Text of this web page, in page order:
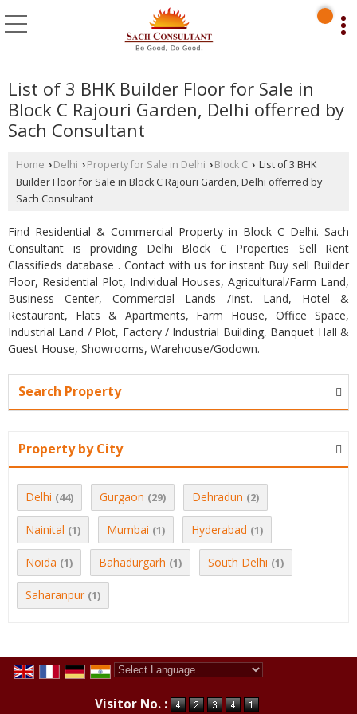
List of 3 BHK Builder Floor for Sale in
Block C Rajouri Garden, Delhi offerred by
Sach Consultant
Home › Delhi › Property for Sale in Delhi › Block C › List of 3 BHK
Builder Floor for Sale in Block C Rajouri Garden, Delhi offerred by
Sach Consultant
Find Residential & Commercial Property in Block C Delhi. Sach
Consultant is providing Delhi Block C Properties Sell Rent
Classifieds database . Contact with us for instant Buy sell Builder
Floor, Residential Plot, Individual Houses, Agricultural/Farm Land,
Business Center, Commercial Lands /Inst. Land, Hotel &
Restaurant, Flats & Apartments, Farm House, Office Space,
Industrial Land / Plot, Factory / Industrial Building, Banquet Hall &
Guest House, Showrooms, Warehouse/Godown.
Search Property
Property by City
Delhi (44) Gurgaon (29) Dehradun (2)
Nainital (1) Mumbai (1) Hyderabad (1)
Noida (1) Bahadurgarh (1) South Delhi (1)
Saharanpur (1)
Visitor No. :